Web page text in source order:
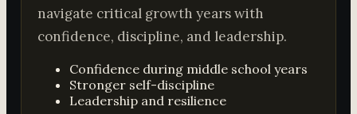
navigate critical growth years with
confidence, discipline, and leadership.
Confidence during middle school years
Stronger self-discipline
Leadership and resilience